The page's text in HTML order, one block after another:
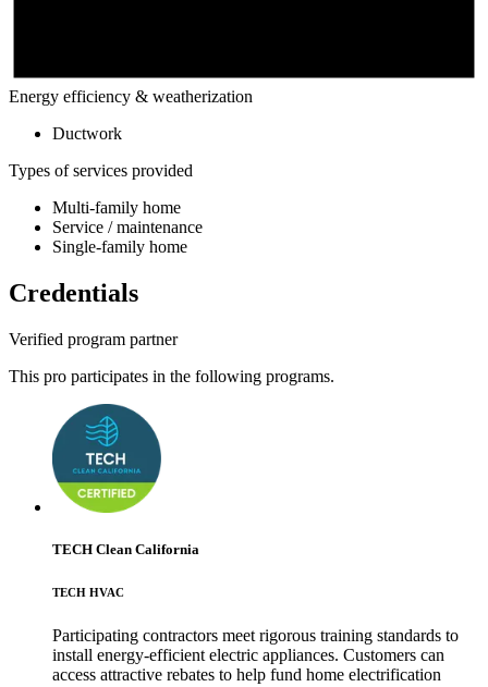
Energy efficiency & weatherization
Ductwork
Types of services provided
Multi-family home
Service / maintenance
Single-family home
Credentials
Verified program partner
This pro participates in the following programs.
TECH Clean California
TECH HVAC
Participating contractors meet rigorous training standards to
install energy-efficient electric appliances. Customers can
access attractive rebates to help fund home electrification